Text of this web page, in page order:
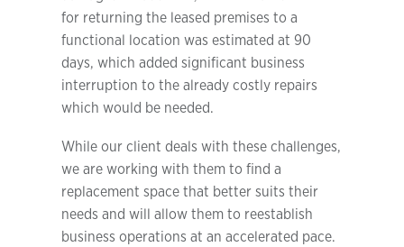
for returning the leased premises to a
functional location was estimated at 90
days, which added significant business
interruption to the already costly repairs
which would be needed.
While our client deals with these challenges,
we are working with them to find a
replacement space that better suits their
needs and will allow them to reestablish
business operations at an accelerated pace.